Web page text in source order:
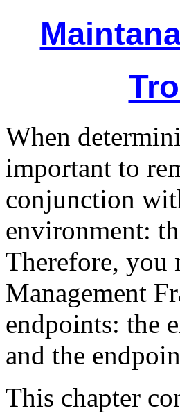
When
important to
conjunction
environment:
Therefore, you
Management
endpoints: the
and the
This chapter